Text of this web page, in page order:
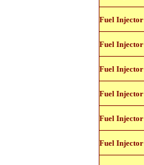
Fuel Injector
Fuel Injector
Fuel Injector
Fuel Injector
Fuel Injector
Fuel Injector